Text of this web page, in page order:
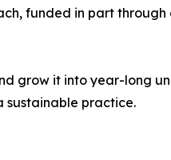
funded in part
grow it into year-long
sustainable practice.